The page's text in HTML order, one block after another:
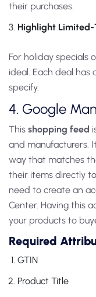
their purchases.
Highlight Limited-
For holiday specials
ideal. Each deal
specify.
4. Google
This shopping feed
and manufacturers.
way that matches
their items directly
need to create an
Center. Having this
your products to
Required
GTIN
Product Title